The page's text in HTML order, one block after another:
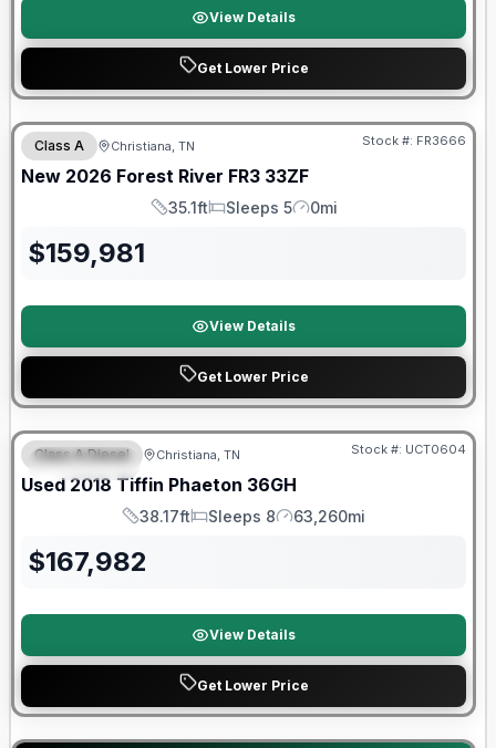
View Details
Get Lower Price
Forest River Great Getaway Sales Event
Class A Christiana, TN Stock #: FR3666
New 2026 Forest River FR3 33ZF
Length
35.1ft
Sleeps
Sleeps 5
Mileage
0mi
$159,981
View Details
Get Lower Price
FEATURED
90 Day Limited Warranty
Class A Diesel Christiana, TN Stock #: UCT0604
Used 2018 Tiffin Phaeton 36GH
Length
38.17ft
Sleeps
Sleeps 8
Mileage
63,260mi
$167,982
View Details
Get Lower Price